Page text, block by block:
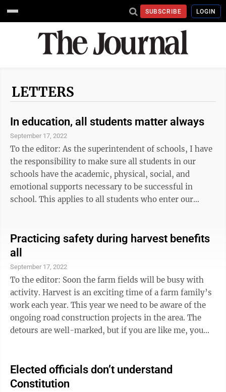
SUBSCRIBE LOGIN
LETTERS
In education, all students matter always
September 17, 2022
To the editor: As the superintendent of schools, I have
the responsibility to make sure all students in our
schools have the academic, physical, social, and
emotional supports necessary to be successful in
school. This applies to all students who enter our
come from. This responsibility is not taken lightly.
Every student matters and deserves these supports,
along with caring adults to help guide them through
their school journey. Regardless of the rhetoric ...
Practicing safety during harvest benefits
all
September 17, 2022
To the editor: Soon the farm fields will be busy with
activity. Harvest is an exciting time of a farm family’s
work each year. This year we need to be aware of the
ongoing road construction projects in the area. The
detours are well-marked, but if you are like me, you
route, I encourage you to slow down and be aware of
tractors and trucks hauling the crop from the fields.
Elected officials don’t understand
Constitution